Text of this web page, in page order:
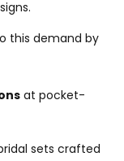
this demand by
at pocket-
sets crafted